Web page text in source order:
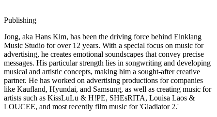
Publishing
Jong, aka Hans Kim, has been the driving force behind Einklang
Music Studio for over 12 years. With a special focus on music for
advertising, he creates emotional soundscapes that convey precise
messages. His particular strength lies in songwriting and developing
musical and artistic concepts, making him a sought-after creative
partner. He has worked on advertising productions for companies
like Kaufland, Hyundai, and Samsung, as well as creating music for
artists such as KissLuLu & H!PE, SHEsRITA, Louisa Laos &
LOUCEE, and most recently film music for 'Gladiator 2.'